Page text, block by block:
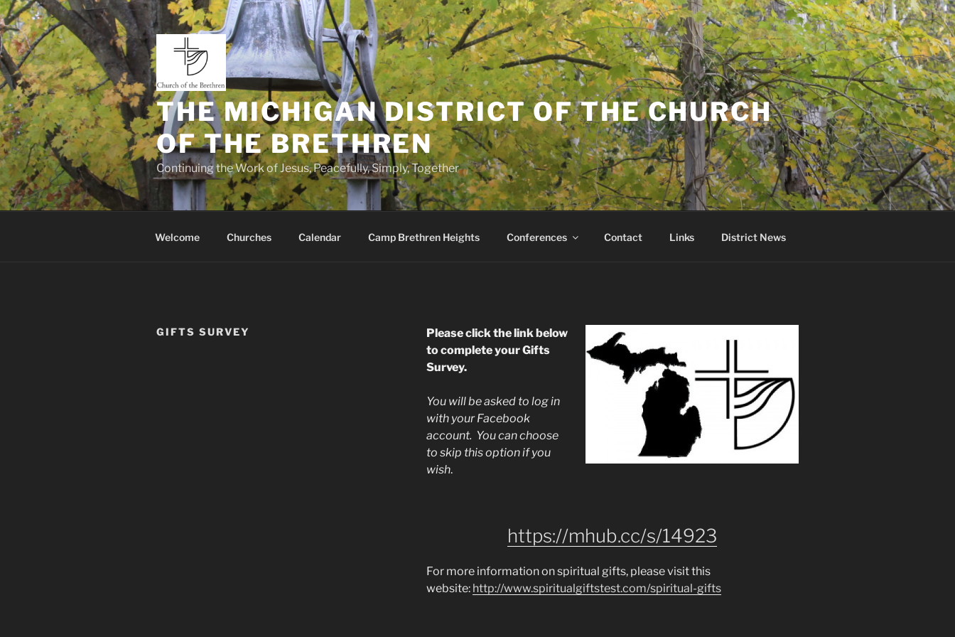
Skip
to
content
THE MICHIGAN DISTRICT OF THE CHURCH
OF THE BRETHREN
Continuing the Work of Jesus, Peacefully, Simply, Together
Welcome Churches Calendar Camp Brethren Heights Conferences Contact Links District News
GIFTS SURVEY
Please click the link below
to complete your Gifts
Survey.
You will be asked to log in
with your Facebook
account. You can choose
to skip this option if you
wish.
https://mhub.cc/s/14923
For more information on spiritual gifts, please visit this
website: http://www.spiritualgiftstest.com/spiritual-gifts